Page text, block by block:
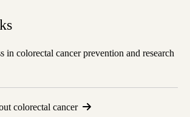
in colorectal cancer prevention and research
colorectal cancer